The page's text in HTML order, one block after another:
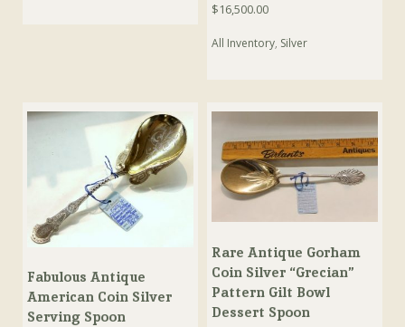
$16,500.00
All Inventory, Silver
Fabulous Antique
American Coin Silver
Serving Spoon
Rare Antique Gorham
Coin Silver “Grecian”
Pattern Gilt Bowl
Dessert Spoon